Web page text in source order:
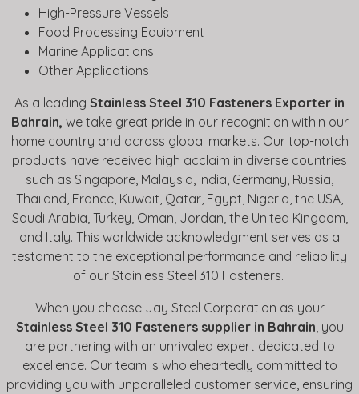
High-Pressure Vessels
Food Processing Equipment
Marine Applications
Other Applications
As a leading Stainless Steel 310 Fasteners Exporter in
Bahrain, we take great pride in our recognition within our
home country and across global markets. Our top-notch
products have received high acclaim in diverse countries
such as Singapore, Malaysia, India, Germany, Russia,
Thailand, France, Kuwait, Qatar, Egypt, Nigeria, the USA,
Saudi Arabia, Turkey, Oman, Jordan, the United Kingdom,
and Italy. This worldwide acknowledgment serves as a
testament to the exceptional performance and reliability
of our Stainless Steel 310 Fasteners.
When you choose Jay Steel Corporation as your
Stainless Steel 310 Fasteners supplier in Bahrain , you
are partnering with an unrivaled expert dedicated to
excellence. Our team is wholeheartedly committed to
providing you with unparalleled customer service, ensuring